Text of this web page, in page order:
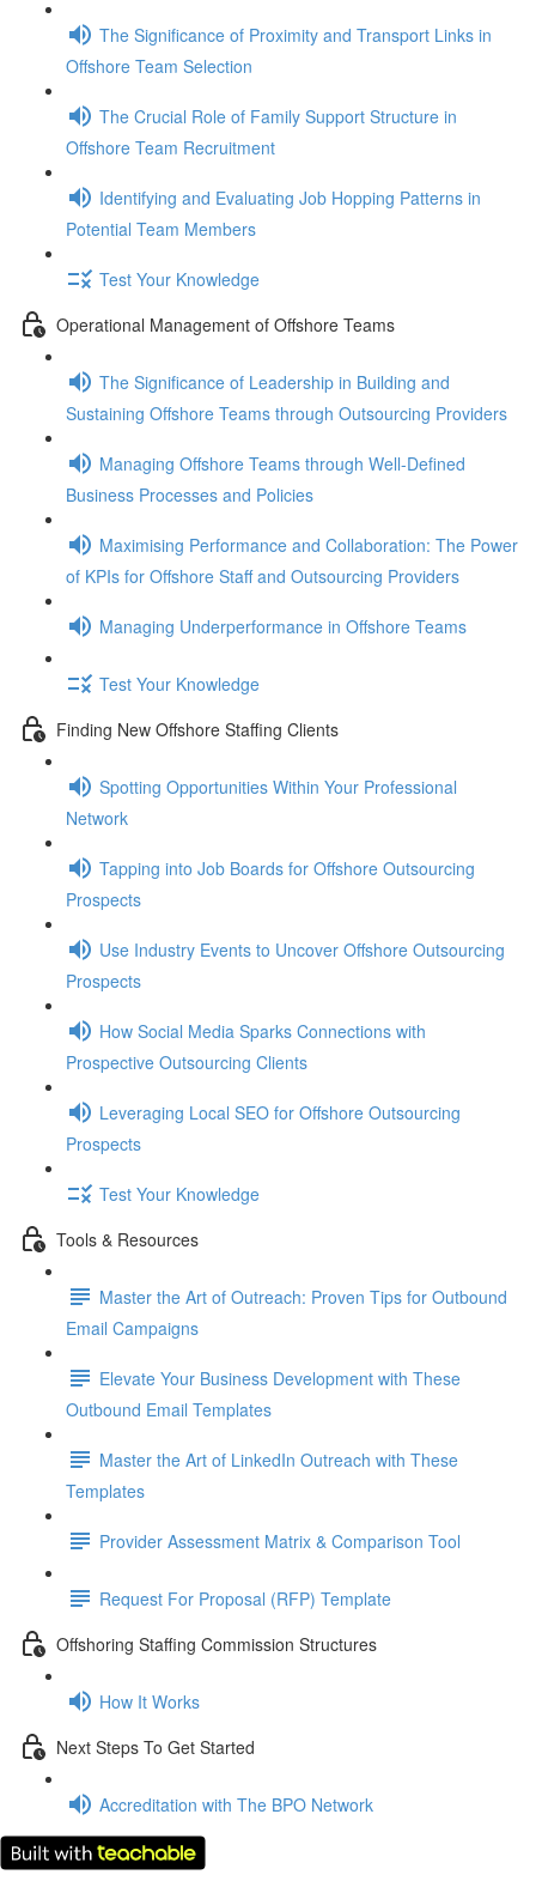
The Significance of Proximity and Transport Links in
Offshore Team Selection
The Crucial Role of Family Support Structure in
Offshore Team Recruitment
Identifying and Evaluating Job Hopping Patterns in
Potential Team Members
Test Your Knowledge
Operational Management of Offshore Teams
The Significance of Leadership in Building and
Sustaining Offshore Teams through Outsourcing Providers
Managing Offshore Teams through Well-Defined
Business Processes and Policies
Maximising Performance and Collaboration: The Power
of KPIs for Offshore Staff and Outsourcing Providers
Managing Underperformance in Offshore Teams
Test Your Knowledge
Finding New Offshore Staffing Clients
Spotting Opportunities Within Your Professional
Network
Tapping into Job Boards for Offshore Outsourcing
Prospects
Use Industry Events to Uncover Offshore Outsourcing
Prospects
How Social Media Sparks Connections with
Prospective Outsourcing Clients
Leveraging Local SEO for Offshore Outsourcing
Prospects
Test Your Knowledge
Tools & Resources
Master the Art of Outreach: Proven Tips for Outbound
Email Campaigns
Elevate Your Business Development with These
Outbound Email Templates
Master the Art of LinkedIn Outreach with These
Templates
Provider Assessment Matrix & Comparison Tool
Request For Proposal (RFP) Template
Offshoring Staffing Commission Structures
How It Works
Next Steps To Get Started
Accreditation with The BPO Network